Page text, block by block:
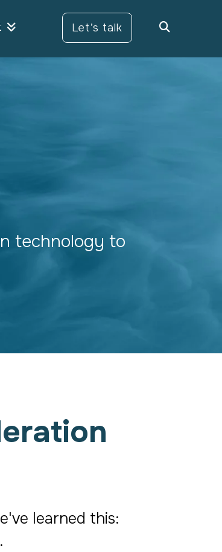
Let’s talk
technology to
learned this: